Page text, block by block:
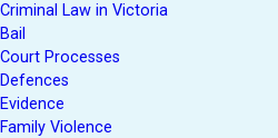
Criminal Law in Victoria
Bail
Court Processes
Defences
Evidence
Family Violence